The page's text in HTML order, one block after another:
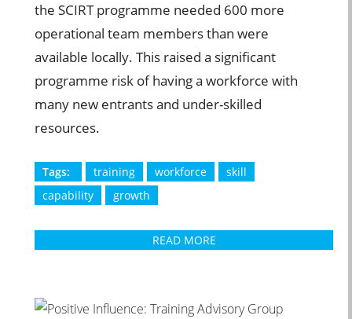
the SCIRT programme needed 600 more
operational team members than were
available locally. This raised a significant
programme risk of having a workforce with
many new entrants and under-skilled
resources.
Tags: training workforce
skill
capability
growth
READ MORE